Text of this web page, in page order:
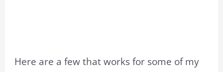
Here are a few that works for some of my